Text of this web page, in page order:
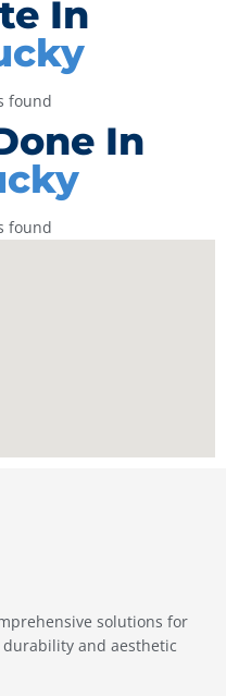
In
found
In
found
solutions for
and aesthetic